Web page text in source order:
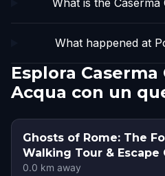
What is the Caserma
What happened at
Esplora Caserma
Acqua con un
Ghosts of Rome: The
Walking Tour & Escape
0.0 km away